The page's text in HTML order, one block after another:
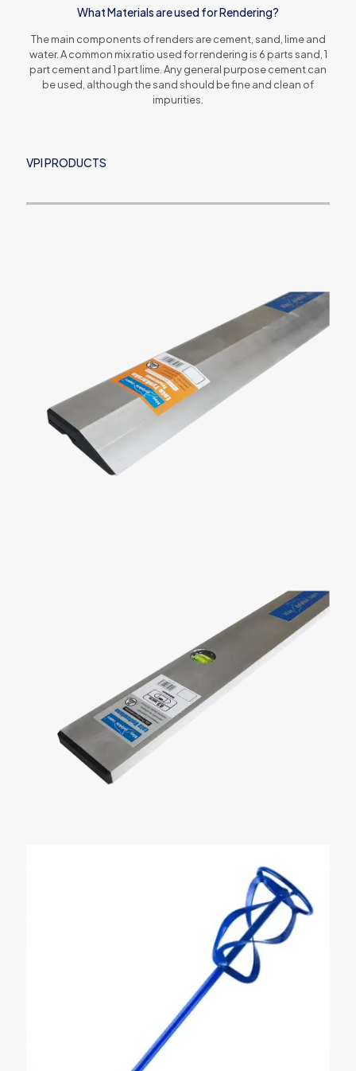
What Materials are used for Rendering?
The main components of renders are cement, sand, lime and
water. A common mix ratio used for rendering is 6 parts sand, 1
part cement and 1 part lime. Any general purpose cement can
be used, although the sand should be fine and clean of
impurities.
VPI PRODUCTS